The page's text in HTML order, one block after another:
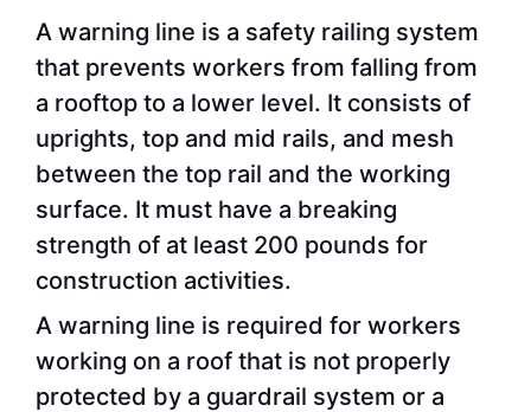
A warning line is a safety railing system
that prevents workers from falling from
a rooftop to a lower level. It consists of
uprights, top and mid rails, and mesh
between the top rail and the working
surface. It must have a breaking
strength of at least 200 pounds for
construction activities.
A warning line is required for workers
working on a roof that is not properly
protected by a guardrail system or a